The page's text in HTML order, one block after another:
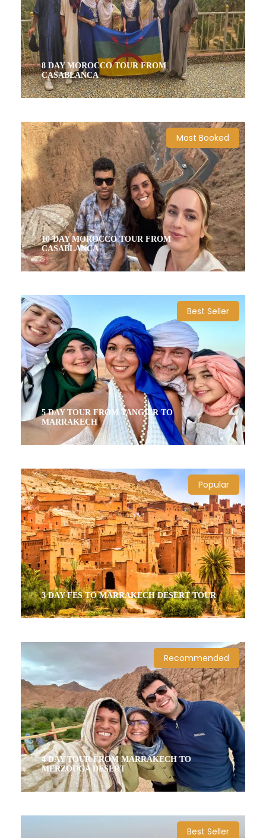
8 DAY MOROCCO TOUR FROM
CASABLANCA
8 Days / 7 Nights Most Booked
10-DAY MOROCCO TOUR FROM
CASABLANCA
10 Days / 9 Nights Best Seller
5 DAY TOUR FROM TANGIER TO
MARRAKECH
5 Days / 4 Nights Popular
3 DAY FES TO MARRAKECH DESERT TOUR
Recommended
4 DAY TOUR FROM MARRAKECH TO
MERZOUGA DESERT
Best Seller